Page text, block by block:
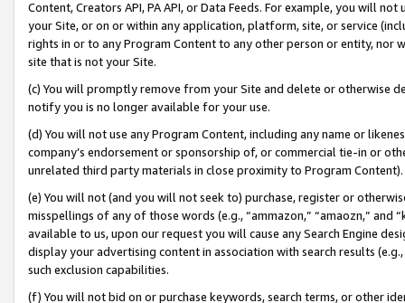
Content, Creators API, PA API, or Data Feeds. For example, you will
your Site, or on or within any application, platform, site, or service
rights in or to any Program Content to any other person or entity, nor
site that is not your Site.
(c) You will promptly remove from your Site and delete or otherwise
notify you is no longer available for your use.
(d) You will not use any Program Content, including any name or
company’s endorsement or sponsorship of, or commercial tie-in or
unrelated third party materials in close proximity to Program Content).
(e) You will not (and you will not seek to) purchase, register or
misspellings of any of those words (e.g., “ammazon,” “amaozn,” and
available to us, upon our request you will cause any Search Engine
display your advertising content in association with search results
such exclusion capabilities.
(f) You will not bid on or purchase keywords, search terms, or other